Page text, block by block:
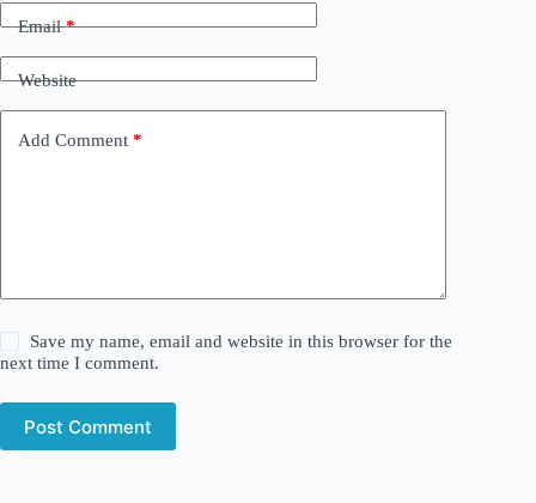
Email*
Website
Add Comment *
Save my name, email and website in this browser for the
next time I comment.
Post Comment